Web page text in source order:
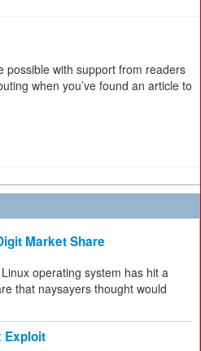
possible with support from readers
when you’ve found an article to
Market Share
operating system has hit a
that naysayers thought would
Exploit